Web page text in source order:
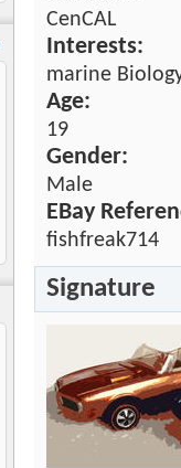
CenCAL
Interests:
marine
Age:
19
Gender:
Male
EBay
fishfreak714
Signature